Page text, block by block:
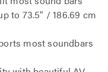
to 73.5" / 186.69 cm
most soundbars